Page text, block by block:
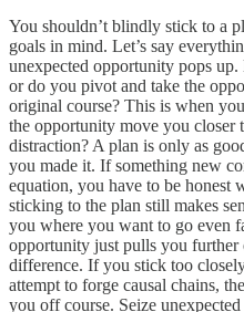
You shouldn’t blindly stick to a
goals in mind. Let’s say
unexpected opportunity pops
or do you pivot and take the
original course? This is when
the opportunity move you closer
distraction? A plan is only as
you made it. If something new
equation, you have to be honest
sticking to the plan still makes
you where you want to go even
opportunity just pulls you
difference. If you stick too
attempt to forge causal chains,
you off course. Seize